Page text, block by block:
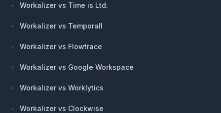
Workalizer vs Time is Ltd.
Workalizer vs Temporall
Workalizer vs Flowtrace
Workalizer vs Google Workspace
Workalizer vs Worklytics
Workalizer vs Clockwise